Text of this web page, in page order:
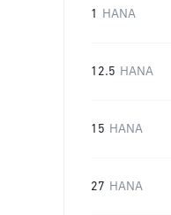
1 HANA
12.5 HANA
15 HANA
27 HANA